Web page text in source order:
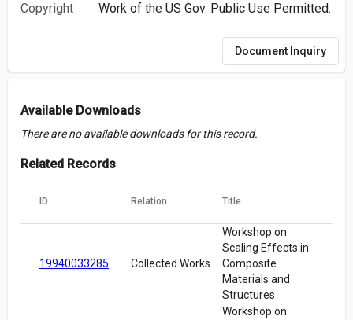
Copyright Work of the US Gov. Public Use Permitted.
Document Inquiry
Available Downloads
There are no available downloads for this record.
Related Records
ID Relation Title
19940033285 Collected Works
Workshop on
Scaling Effects in
Composite
Materials and
Structures
Workshop on